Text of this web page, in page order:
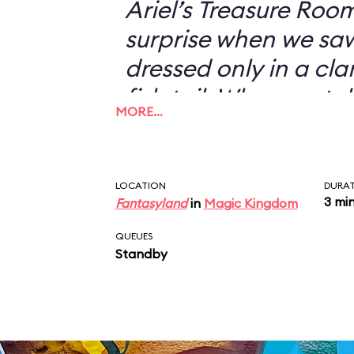
Ariel’s Treasure
surprise when we
dressed only in a
fish tail. When we
didn’t want to have
picture of a scantily
my desk—she looked
“You don’t want a
MORE…
LOCATION
Fantasylandin Magic Kingdom 3
QUEUES
Standby